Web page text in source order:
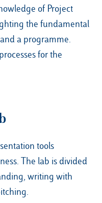
of Project
the fundamental
a programme.
for the
tools
The lab is divided
writing with